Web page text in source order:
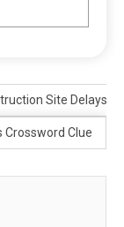
Site Delays:
Crossword Clue